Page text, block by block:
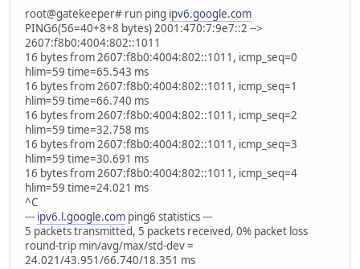
root@gatekeeper# run ping ipv6.google.com
PING6(56=40+8+8 bytes) 2001:470:7:9e7::2 -->
2607:f8b0:4004:802::1011
16 bytes from 2607:f8b0:4004:802::1011, icmp_seq=0
hlim=59 time=65.543 ms
16 bytes from 2607:f8b0:4004:802::1011, icmp_seq=1
hlim=59 time=66.740 ms
16 bytes from 2607:f8b0:4004:802::1011, icmp_seq=2
hlim=59 time=32.758 ms
16 bytes from 2607:f8b0:4004:802::1011, icmp_seq=3
hlim=59 time=30.691 ms
16 bytes from 2607:f8b0:4004:802::1011, icmp_seq=4
hlim=59 time=24.021 ms
^C
--- ipv6.l.google.com ping6 statistics ---
5 packets transmitted, 5 packets received, 0% packet loss
round-trip min/avg/max/std-dev =
24.021/43.951/66.740/18.351 ms